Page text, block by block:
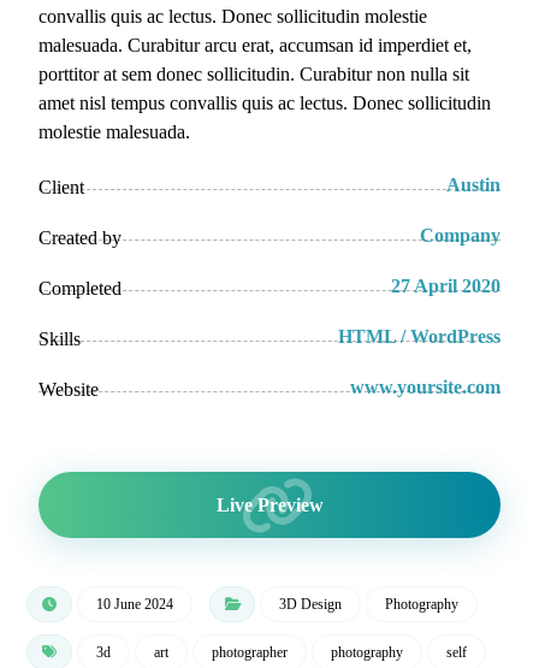
convallis quis ac lectus. Donec sollicitudin molestie
malesuada. Curabitur arcu erat, accumsan id imperdiet et,
porttitor at sem donec sollicitudin. Curabitur non nulla sit
amet nisl tempus convallis quis ac lectus. Donec sollicitudin
molestie malesuada.
Client Austin
Created by Company
Completed 27 April 2020
Skills HTML / WordPress
Website www.yoursite.com
Live Preview
10 June 2024 3D Design Photography
3d art photographer photography self